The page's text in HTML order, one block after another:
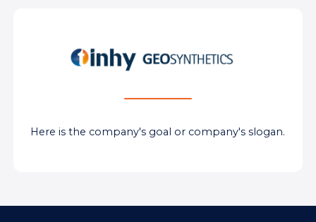
Here is the company's goal or company's slogan.